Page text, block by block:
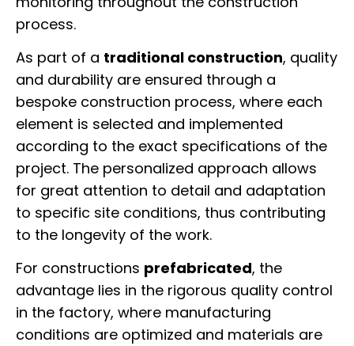
process.
As part of a traditional construction, quality
and durability are ensured through a
bespoke construction process, where each
element is selected and implemented
according to the exact specifications of the
project. The personalized approach allows
for great attention to detail and adaptation
to specific site conditions, thus contributing
to the longevity of the work.
For constructions prefabricated, the
advantage lies in the rigorous quality control
in the factory, where manufacturing
conditions are optimized and materials are